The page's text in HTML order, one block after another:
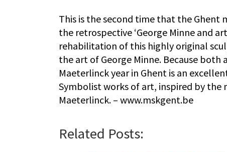
This is the second time that the Ghent
the retrospective ‘George Minne and
rehabilitation of this highly original
the art of George Minne. Because
Maeterlinck year in Ghent is an
Symbolist works of art, inspired by the
Maeterlinck. – www.mskgent.be
Related Posts: